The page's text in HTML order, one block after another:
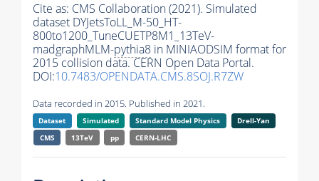
Cite as: CMS Collaboration (2021). Simulated
dataset DYJetsToLL_M-50_HT-
800to1200_TuneCUETP8M1_13TeV-
madgraphMLM-pythia8 in MINIAODSIM format for
2015 collision data. CERN Open Data Portal.
DOI:10.7483/OPENDATA.CMS.8SOJ.R7ZW
Data recorded in 2015. Published in 2021.
Dataset Simulated Standard Model Physics
Drell-Yan
CMS
13TeV pp CERN-LHC